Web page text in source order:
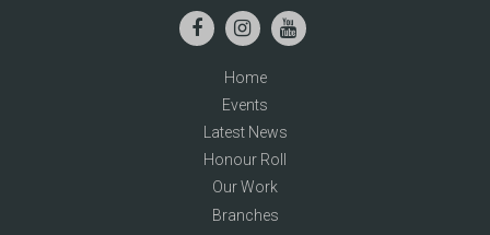
Home
Events
Latest News
Honour Roll
Our Work
Branches